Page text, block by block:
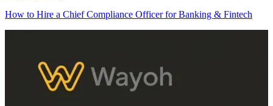
How to Hire a Chief Compliance Officer for Banking & Fintech